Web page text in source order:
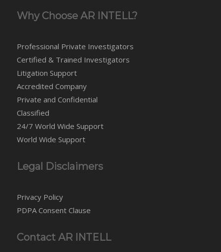
Why Choose AR INTELL?
Professional Private Investigators
Certified & Trained Investigators
Litigation Support
Accredited Company
Private and Confidential
Classified
24/7 World Wide Support
World Wide Support
Legal Disclaimers
Privacy Policy
PDPA Consent Clause
Contact AR INTELL